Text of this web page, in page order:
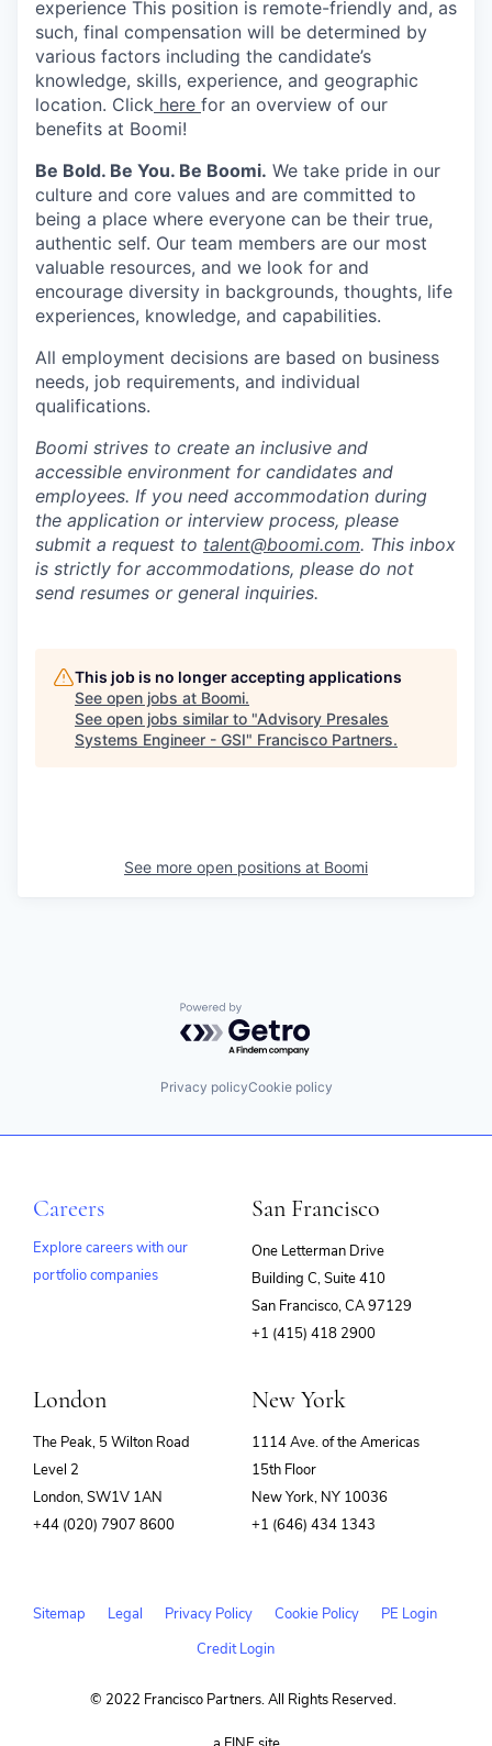
experience This position is remote-friendly and, as
such, final compensation will be determined by
various factors including the candidate’s
knowledge, skills, experience, and geographic
location. Click here for an overview of our
benefits at Boomi!
Be Bold. Be You. Be Boomi. We take pride in our
culture and core values and are committed to
being a place where everyone can be their true,
authentic self. Our team members are our most
valuable resources, and we look for and
encourage diversity in backgrounds, thoughts, life
experiences, knowledge, and capabilities.
All employment decisions are based on business
needs, job requirements, and individual
qualifications.
Boomi strives to create an inclusive and
accessible environment for candidates and
employees. If you need accommodation during
the application or interview process, please
submit a request to talent@boomi.com. This inbox
is strictly for accommodations, please do not
send resumes or general inquiries.
This job is no longer accepting applications
See open jobs at Boomi.
See open jobs similar to "Advisory Presales
Systems Engineer - GSI" Francisco Partners.
See more open positions at Boomi
Powered by Getro.com
Privacy policyCookie policy
Careers
Explore careers with our
portfolio companies
San Francisco
One Letterman Drive
Building C, Suite 410
San Francisco, CA 97129
+1 (415) 418 2900
London
The Peak, 5 Wilton Road
Level 2
London, SW1V 1AN
+44 (020) 7907 8600
New York
1114 Ave. of the Americas
15th Floor
New York, NY 10036
+1 (646) 434 1343
Sitemap Legal Privacy Policy Cookie Policy
PE Login
Credit Login
© 2022 Francisco Partners. All Rights Reserved.
(opens